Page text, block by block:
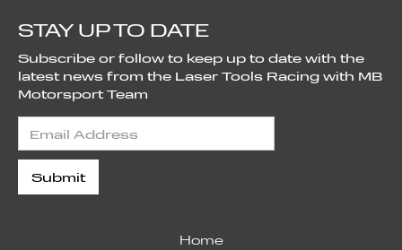
STAY UP TO DATE
Subscribe or follow to keep up to date with the
latest news from the Laser Tools Racing with MB
Motorsport Team
Home